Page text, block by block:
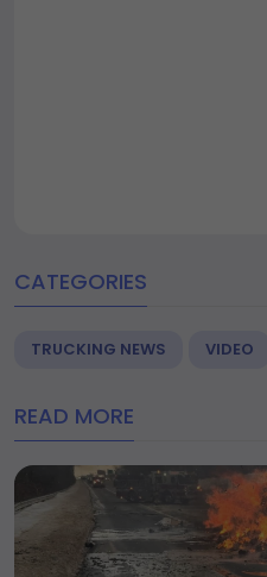
CATEGORIES
TRUCKING NEWS VIDEO
READ MORE